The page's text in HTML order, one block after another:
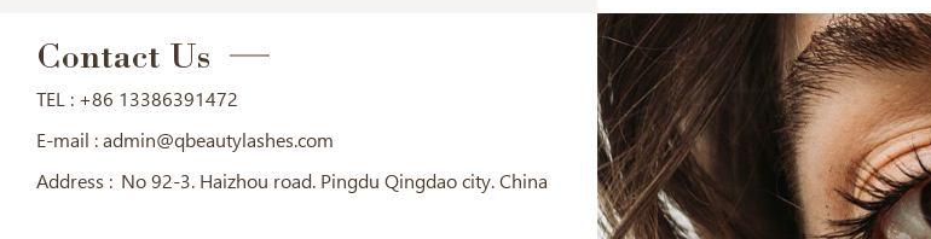
Contact Us
TEL : +86 13386391472
E-mail : admin@qbeautylashes.com
Address : No 92-3. Haizhou road. Pingdu Qingdao city. China